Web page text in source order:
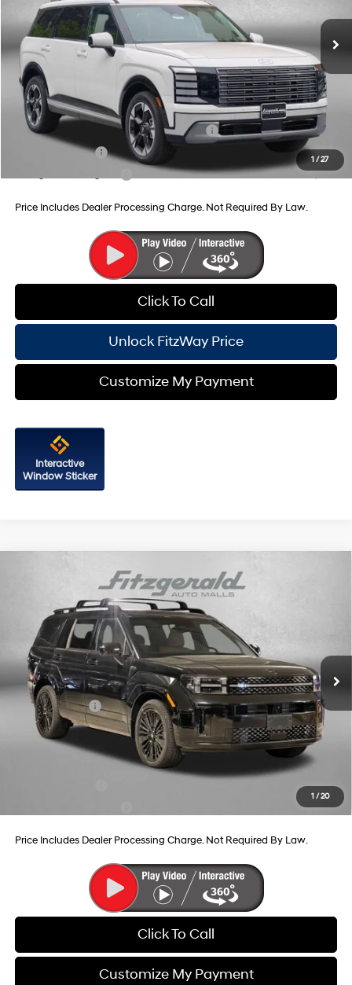
1 /27
MSRP:
Dealer Processing Charge
+$799
Dealer Discount
-$1,502
Internet Price
$54,242
Additional Hyundai Incentives You May Qualify For:
HMF Dealer Choice Finance Bonus Cash
-$1,000
Military Incentive
-$500
-$500
Price Includes Dealer Processing Charge. Not Required By Law.
Click To Call
Unlock FitzWay Price
Customize My Payment
Interactive
Window Sticker
1 /20
Hyundai Santa Fe HybridCalligraphy
Price Drop
5NMP5DG10TH080748 Stock:H080748Model:
In Stock
35/34 MPG
6-Speed Automatic with
Shiftronic
MSRP:
Dealer Processing Charge
+$799
Dealer Discount
-$896
Hyundai Offers:
-$3,799
Internet Price
$48,899
Additional Hyundai Incentives You May Qualify For:
-$500
-$500
Price Includes Dealer Processing Charge. Not Required By Law.
Click To Call
Customize My Payment
Compare Vehicle